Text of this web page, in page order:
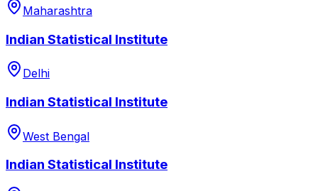
Maharashtra
Indian Statistical Institute
Delhi
Indian Statistical Institute
West Bengal
Indian Statistical Institute